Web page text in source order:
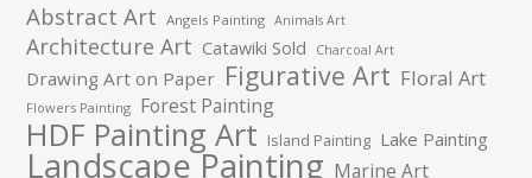
Abstract Art Angels Painting Animals Art
Architecture Art Catawiki Sold Charcoal Art
Drawing Art on Paper Figurative Art Floral Art
Flowers Painting Forest Painting
HDF Painting Art Island Painting Lake Painting
Landscape Painting Marine Art